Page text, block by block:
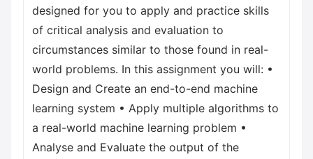
designed for you to apply and practice skills
of critical analysis and evaluation to
circumstances similar to those found in real-
world problems. In this assignment you will: •
Design and Create an end-to-end machine
learning system • Apply multiple algorithms to
a real-world machine learning problem •
Analyse and Evaluate the output of the